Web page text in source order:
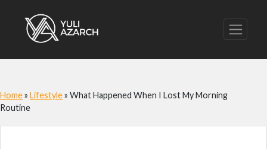
Home» Lifestyle» What Happened When I Lost My Morning
Routine